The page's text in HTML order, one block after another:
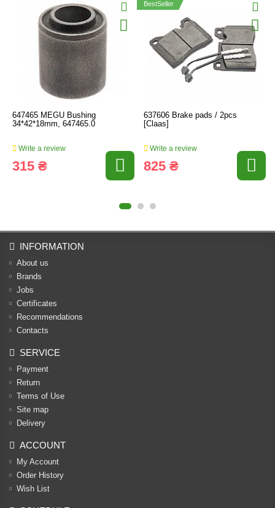
647465 MEGU Bushing
34*42*18mm, 647465.0
Write a review
315 ₴
BestSeller
637606 Brake pads / 2pcs
[Claas]
Write a review
825 ₴
INFORMATION
About us
Brands
Jobs
Certificates
Recommendations
Contacts
SERVICE
Payment
Return
Terms of Use
Site map
Delivery
ACCOUNT
My Account
Order History
Wish List